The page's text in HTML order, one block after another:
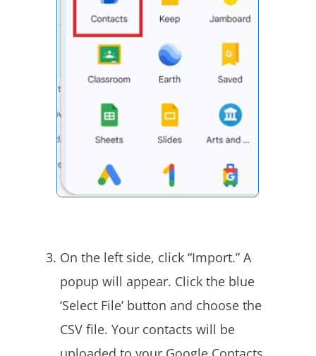
On the left side, click “Import.” A
popup will appear. Click the blue
‘Select File’ button and choose the
CSV file. Your contacts will be